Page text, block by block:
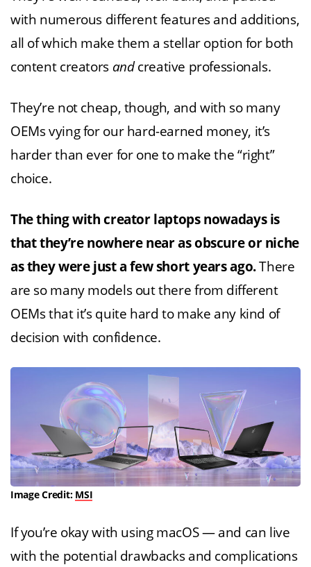
with numerous different features and additions,
all of which make them a stellar option for both
content creators andcreative professionals.
They’re not cheap, though, and with so many
OEMs vying for our hard-earned money, it’s
harder than ever for one to make the “right”
choice.
The thing with creator laptops nowadays is
that they’re nowhere near as obscure or niche
as they were just a few short years ago.There
are so many models out there from different
OEMs that it’s quite hard to make any kind of
decision with confidence.
Image Credit: MSI
If you’re okay with using macOS — and can live
with the potential drawbacks and complications